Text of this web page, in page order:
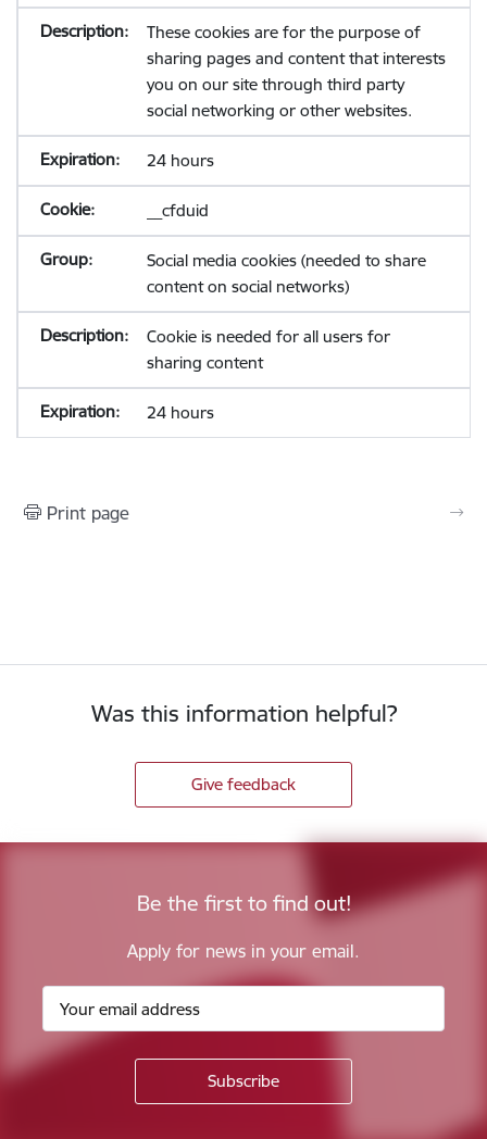
These cookies are for the purpose of
sharing pages and content that interests
you on our site through third party
social networking or other websites.
24 hours
__cfduid
Social media cookies (needed to share
content on social networks)
Cookie is needed for all users for
sharing content
24 hours
Print page
Was this information helpful?
Give feedback
Be the first to find out!
Apply for news in your email.